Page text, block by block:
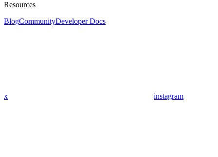
Resources
BlogCommunityDeveloper Docs
x instagram